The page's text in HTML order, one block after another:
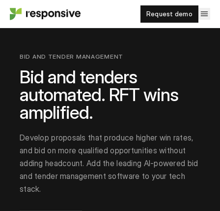
Request demo
BID AND TENDER MANAGEMENT
Bid and tenders
automated. RFT wins
amplified.
Develop proposals that produce higher win rates,
and bid on more qualified opportunities without
adding headcount. Add the leading AI-powered bid
and tender management software to your tech
stack.